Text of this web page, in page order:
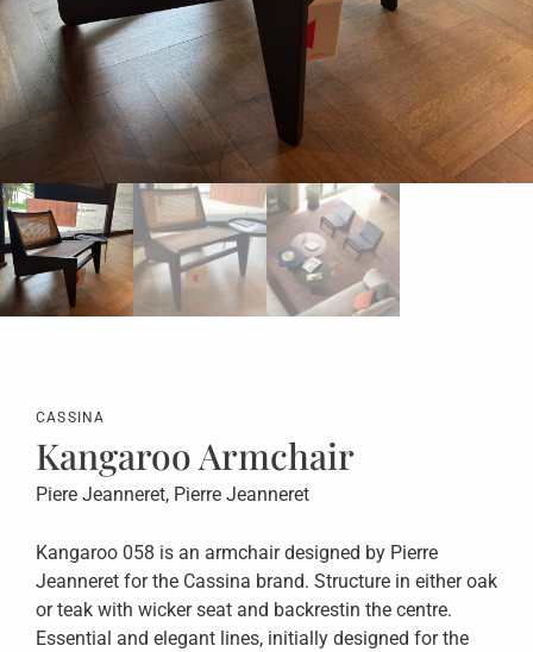
CASSINA
Kangaroo Armchair
Piere Jeanneret, Pierre Jeanneret
Kangaroo 058 is an armchair designed by Pierre
Jeanneret for the Cassina brand. Structure in either oak
or teak with wicker seat and backrestin the centre.
Essential and elegant lines, initially designed for the